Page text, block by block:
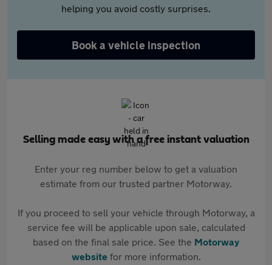
helping you avoid costly surprises.
Book a vehicle inspection
Selling made easy with a free instant valuation
Enter your reg number below to get a valuation
estimate from our trusted partner Motorway.
If you proceed to sell your vehicle through Motorway, a
service fee will be applicable upon sale, calculated
based on the final sale price. See the Motorway
websitefor more information.